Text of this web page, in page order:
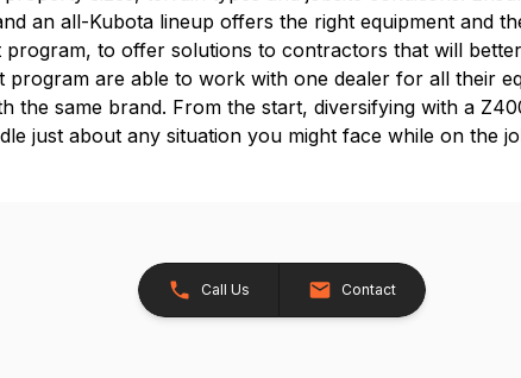
an all-Kubota lineup offers the right equipment and
to offer solutions to contractors that will
program are able to work with one dealer for all their
the same brand. From the start, diversifying with a
just about any situation you might face while on the
Call Us Contact